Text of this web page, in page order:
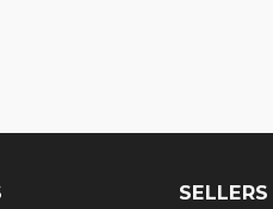
SELLERS